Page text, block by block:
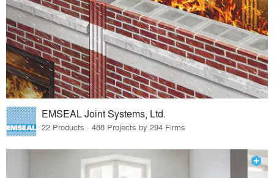
EMSEAL Joint Systems, Ltd.
22 Products · 488 Projects by 294 Firms